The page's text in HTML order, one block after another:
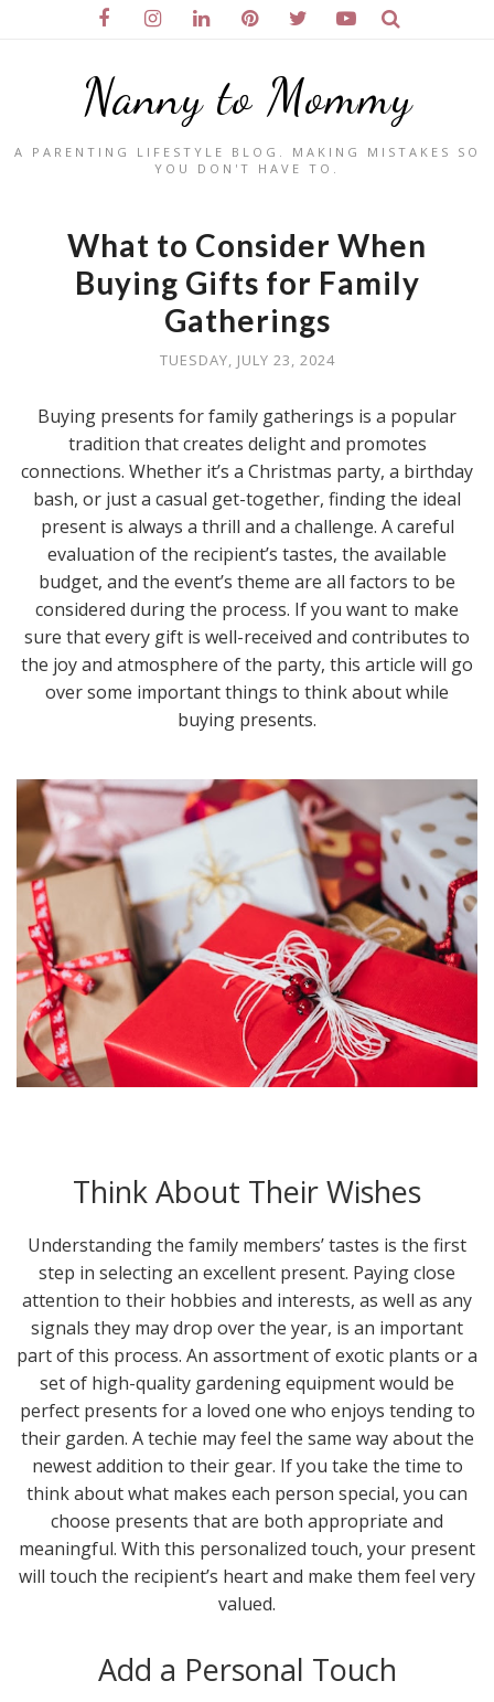
Nanny to Mommy
A PARENTING LIFESTYLE BLOG. MAKING MISTAKES SO
YOU DON'T HAVE TO.
What to Consider When
Buying Gifts for Family
Gatherings
TUESDAY, JULY 23, 2024
Buying presents for family gatherings is a popular
tradition that creates delight and promotes
connections. Whether it’s a Christmas party, a birthday
bash, or just a casual get-together, finding the ideal
present is always a thrill and a challenge. A careful
evaluation of the recipient’s tastes, the available
budget, and the event’s theme are all factors to be
considered during the process. If you want to make
sure that every gift is well-received and contributes to
the joy and atmosphere of the party, this article will go
over some important things to think about while
buying presents.
Think About Their Wishes
Understanding the family members’ tastes is the first
step in selecting an excellent present. Paying close
attention to their hobbies and interests, as well as any
signals they may drop over the year, is an important
part of this process. An assortment of exotic plants or a
set of high-quality gardening equipment would be
perfect presents for a loved one who enjoys tending to
their garden. A techie may feel the same way about the
newest addition to their gear. If you take the time to
think about what makes each person special, you can
choose presents that are both appropriate and
meaningful. With this personalized touch, your present
will touch the recipient’s heart and make them feel very
valued.
Add a Personal Touch